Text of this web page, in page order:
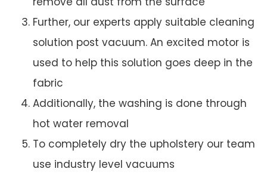
Further, our experts apply suitable cleaning
solution post vacuum. An excited motor is
used to help this solution goes deep in the
fabric
Additionally, the washing is done through
hot water removal
To completely dry the upholstery our team
use industry level vacuums